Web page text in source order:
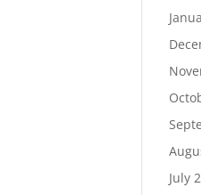
July